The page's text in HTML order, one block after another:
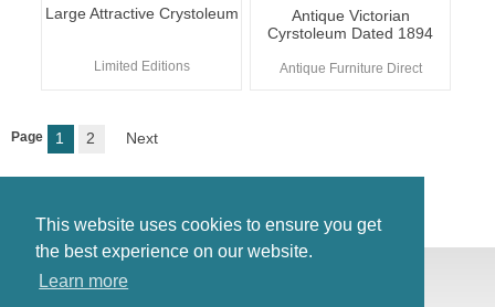
This website uses cookies to ensure you get
the best experience on our website.
Learn more
Large Attractive Crystoleum
Limited Editions
Antique Victorian
Cyrstoleum Dated 1894
Antique Furniture Direct
Page 1 2 Next